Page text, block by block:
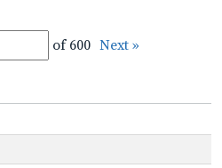
of 600 Next »